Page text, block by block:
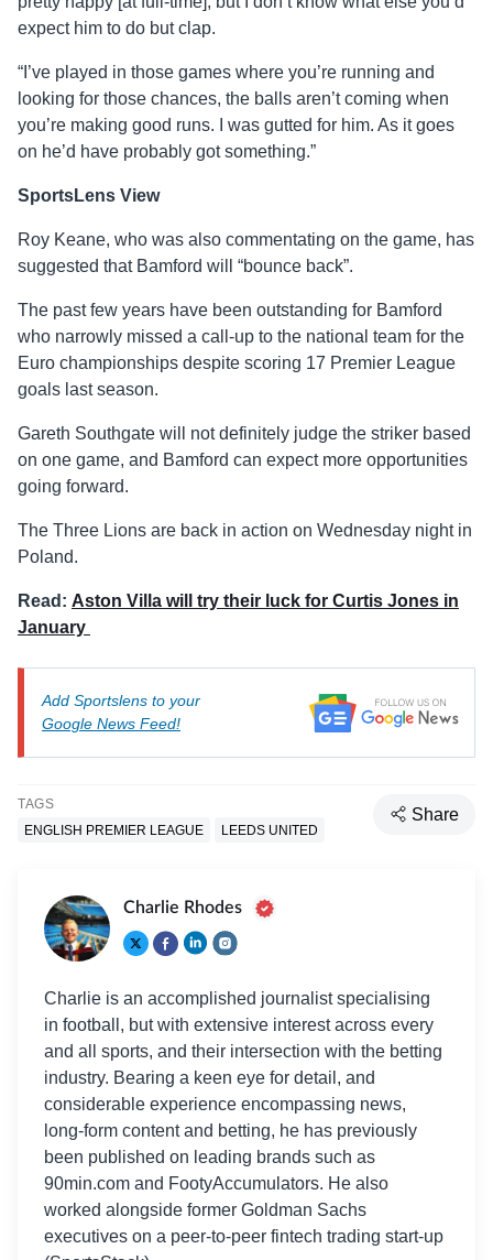
expect him to do but clap.
“I’ve played in those games where you’re running and
looking for those chances, the balls aren’t coming when
you’re making good runs. I was gutted for him. As it goes
on he’d have probably got something.”
SportsLens View
Roy Keane, who was also commentating on the game, has
suggested that Bamford will “bounce back”.
The past few years have been outstanding for Bamford
who narrowly missed a call-up to the national team for the
Euro championships despite scoring 17 Premier League
goals last season.
Gareth Southgate will not definitely judge the striker based
on one game, and Bamford can expect more opportunities
going forward.
The Three Lions are back in action on Wednesday night in
Poland.
Read: Aston Villa will try their luck for Curtis Jones in
January
Add Sportslens to your
Google News Feed!
TAGS
ENGLISH PREMIER LEAGUE
LEEDS UNITED
Share
Charlie Rhodes
Charlie is an accomplished journalist specialising
in football, but with extensive interest across every
and all sports, and their intersection with the betting
industry. Bearing a keen eye for detail, and
considerable experience encompassing news,
long-form content and betting, he has previously
been published on leading brands such as
90min.com and FootyAccumulators. He also
worked alongside former Goldman Sachs
executives on a peer-to-peer fintech trading start-up